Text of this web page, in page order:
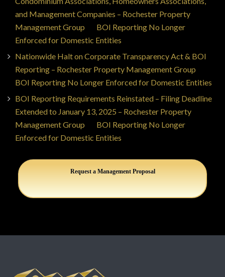
and Management Companies – Rochester Property
Management Group
BOI Reporting No Longer
Enforced for Domestic Entities
Nationwide Halt on Corporate Transparency Act & BOI
Reporting – Rochester Property Management Group
BOI Reporting No Longer Enforced for Domestic Entities
BOI Reporting Requirements Reinstated – Filing Deadline
Extended to January 13, 2025 – Rochester Property
Management Group
BOI Reporting No Longer
Enforced for Domestic Entities
Request a Management Proposal